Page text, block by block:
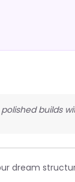
builds
dream